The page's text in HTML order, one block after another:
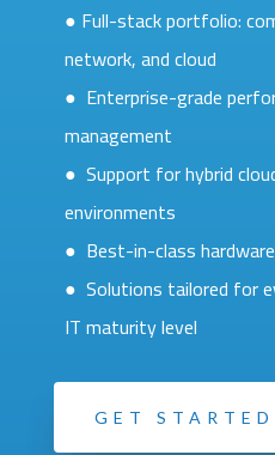
● Full-stack portfolio:
network, and cloud
● Enterprise-grade
management
● Support for hybrid
environments
● Best-in-class
● Solutions tailored for
IT maturity level
GET STARTED